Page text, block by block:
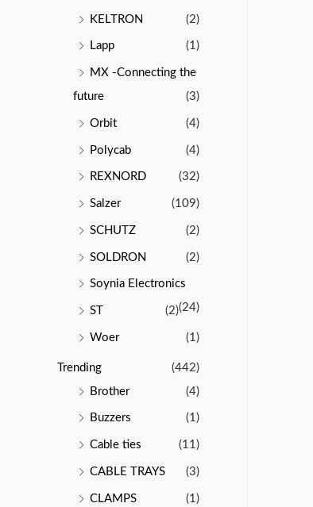
KELTRON (2)
Lapp (1)
MX -Connecting the
future
(3)
Orbit (4)
Polycab (4)
REXNORD (32)
Salzer (109)
SCHUTZ (2)
SOLDRON (2)
Soynia Electronics
(24)
ST (2)
Woer (1)
Trending
(442)
Brother
(4)
Buzzers (1)
Cable ties (11)
CABLE TRAYS (3)
CLAMPS (1)